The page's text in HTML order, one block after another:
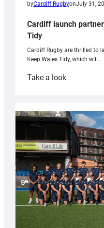
byCardiff RugbyonJuly 31,
Cardiff launch
Tidy
Cardiff Rugby are thrilled to
Keep Wales Tidy, which will…
Take a look:
partnership
with
Keep
Wales
Tidy